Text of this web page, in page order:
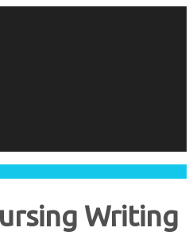
Writing